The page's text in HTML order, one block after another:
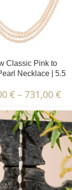
Classic Pink to
Necklace | 5.5
€ – 731,00€